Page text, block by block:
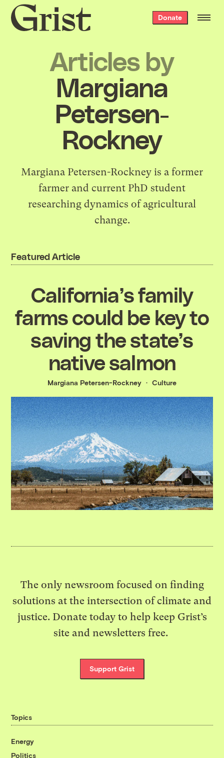
Grist
home
Donate
Articles by
Margiana
Petersen-
Rockney
Margiana Petersen-Rockney is a former
farmer and current PhD student
researching dynamics of agricultural
change.
Featured Article
California’s family
farms could be key to
saving the state’s
native salmon
Margiana Petersen-Rockney Culture
The only newsroom focused on finding
solutions at the intersection of climate and
justice. Donate today to help keep Grist’s
site and newsletters free.
Support Grist
Topics
Energy
Politics